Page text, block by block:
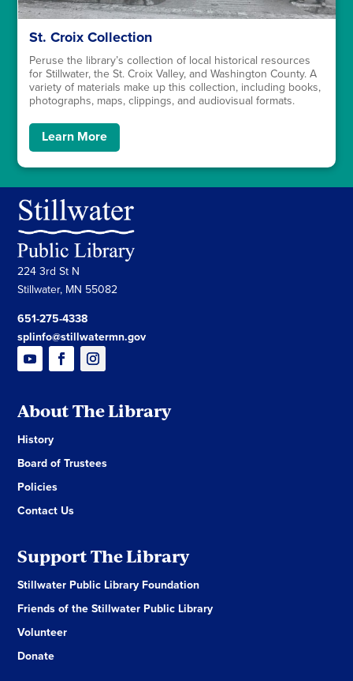
St. Croix Collection
Peruse the library’s collection of local historical resources
for Stillwater, the St. Croix Valley, and Washington County. A
variety of materials make up this collection, including books,
photographs, maps, clippings, and audiovisual formats.
Learn More
224 3rd St N
Stillwater, MN 55082
651-275-4338
splinfo@stillwatermn.gov
About The Library
History
Board of Trustees
Policies
Contact Us
Support The Library
Stillwater Public Library Foundation
Friends of the Stillwater Public Library
Volunteer
Donate